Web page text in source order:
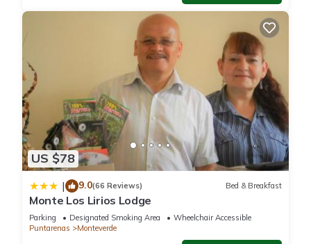
US $78
| 9.0(66 Reviews) Bed & Breakfast
Monte Los Lirios Lodge
Parking Designated Smoking Area
Wheelchair Accessible
Puntarenas
Monteverde